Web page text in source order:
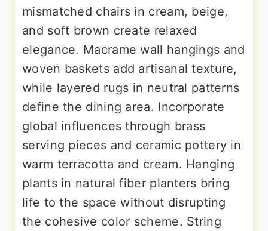
mismatched chairs in cream, beige,
and soft brown create relaxed
elegance. Macrame wall hangings and
woven baskets add artisanal texture,
while layered rugs in neutral patterns
define the dining area. Incorporate
global influences through brass
serving pieces and ceramic pottery in
warm terracotta and cream. Hanging
plants in natural fiber planters bring
life to the space without disrupting
the cohesive color scheme. String